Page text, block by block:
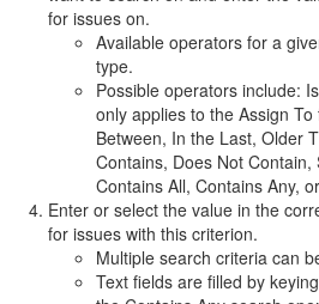
for issues on.
Available operators for a
type.
Possible operators include:
only applies to the Assign
Between, In the Last, Older
Contains, Does Not Contain,
Contains All, Contains Any,
Enter or select the value in the
for issues with this criterion.
Multiple search criteria can
Text fields are filled by